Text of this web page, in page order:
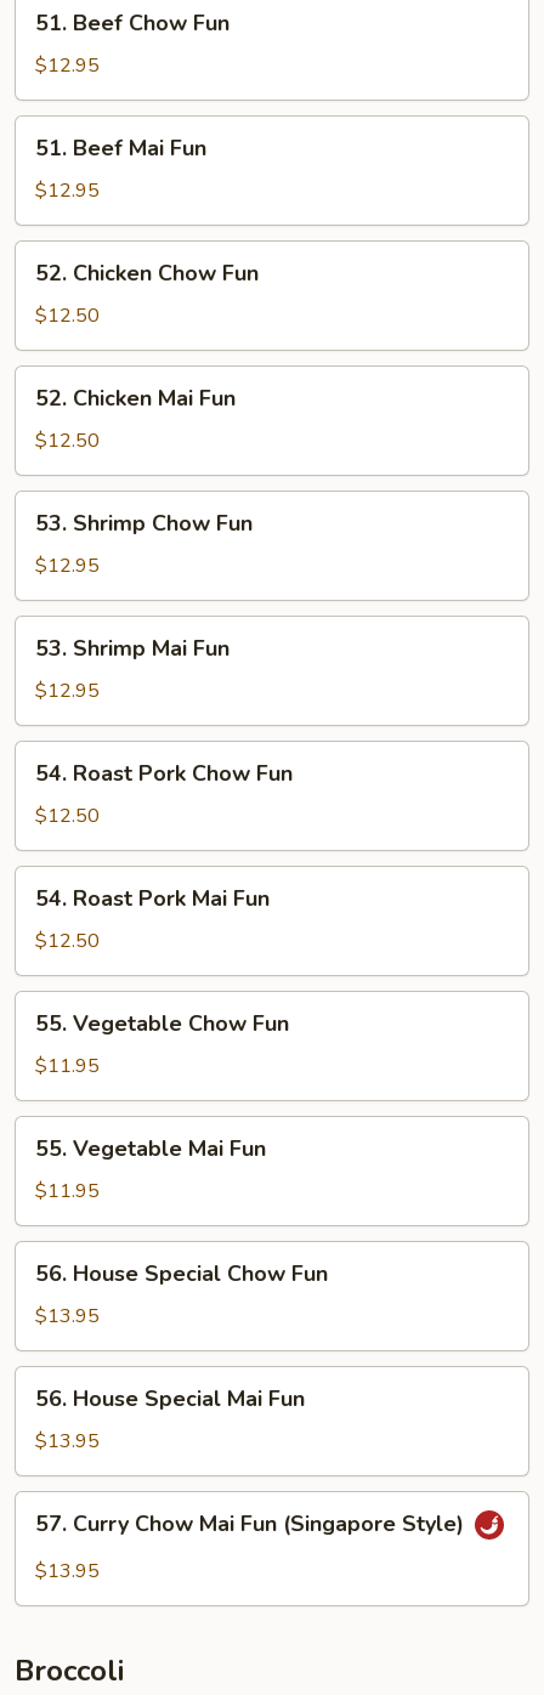
Beef
Chow
Fun
51. Beef Chow Fun
$12.95
Beef
Mai
Fun
51. Beef Mai Fun
$12.95
Chicken
Chow
Fun
52. Chicken Chow Fun
$12.50
Chicken
Mai
Fun
52. Chicken Mai Fun
$12.50
Shrimp
Chow
Fun
53. Shrimp Chow Fun
$12.95
Shrimp
Mai
Fun
53. Shrimp Mai Fun
$12.95
Roast
Pork
Chow
Fun
54. Roast Pork Chow Fun
$12.50
Roast
Pork
Mai
Fun
54. Roast Pork Mai Fun
$12.50
Vegetable
Chow
Fun
55. Vegetable Chow Fun
$11.95
Vegetable
Mai
Fun
55. Vegetable Mai Fun
$11.95
House
Special
Chow
Fun
56. House Special Chow Fun
$13.95
House
Special
Mai
Fun
56. House Special Mai Fun
$13.95
Curry
Chow
Style)
57. Curry Chow Mai Fun (Singapore Style)
$13.95
Broccoli